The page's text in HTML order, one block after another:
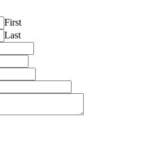
First
Last